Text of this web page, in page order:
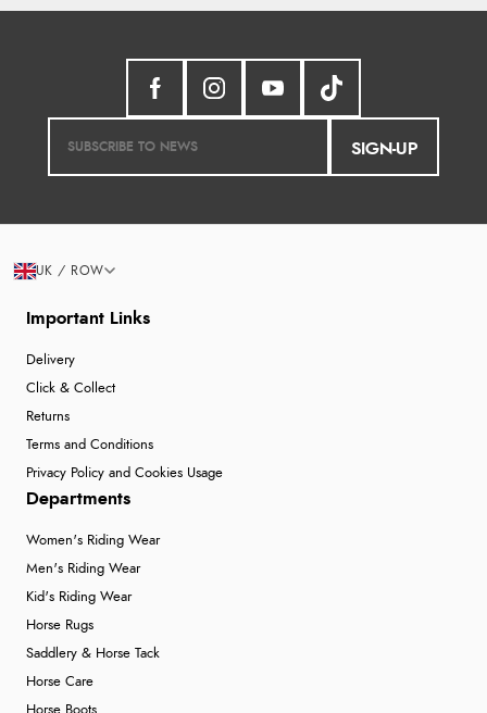
SIGN-UP
Important Links
Delivery
Click & Collect
Returns
Terms and Conditions
Privacy Policy and Cookies Usage
Departments
Women's Riding Wear
Men's Riding Wear
Kid's Riding Wear
Horse Rugs
Saddlery & Horse Tack
Horse Care
UK / ROW